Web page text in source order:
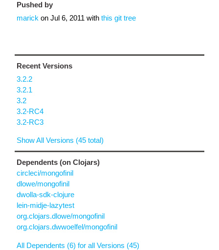
Pushed by
marick on Jul 6, 2011 with this git tree
Recent Versions
3.2.2
3.2.1
3.2
3.2-RC4
3.2-RC3
Show All Versions (45 total)
Dependents (on Clojars)
circleci/mongofinil
dlowe/mongofinil
dwolla-sdk-clojure
lein-midje-lazytest
org.clojars.dlowe/mongofinil
org.clojars.dwwoelfel/mongofinil
All Dependents (6) for all Versions (45)